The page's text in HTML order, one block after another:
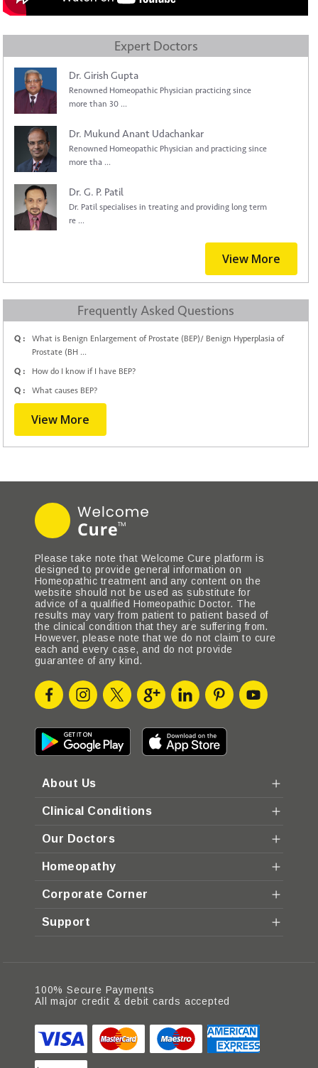
Expert Doctors
Dr. Girish Gupta
Renowned Homeopathic Physician practicing since
more than 30 ...
Dr. Mukund Anant Udachankar
Renowned Homeopathic Physician and practicing since
more tha ...
Dr. G. P. Patil
Dr. Patil specialises in treating and providing long term
re ...
View More
Frequently Asked Questions
Q :
What is Benign Enlargement of Prostate (BEP)/ Benign Hyperplasia of
Prostate (BH ...
Q :
How do I know if I have BEP?
Q :
What causes BEP?
View More
Please take note that Welcome Cure platform is
designed to provide general information on
Homeopathic treatment and any content on the
website should not be used as substitute for
advice of a qualified Homeopathic Doctor. The
results may vary from patient to patient based of
the clinical condition that they are suffering from.
However, please note that we do not claim to cure
each and every case, and do not provide
guarantee of any kind.
About Us
Clinical Conditions
Our Doctors
Homeopathy
Corporate Corner
Support
100% Secure Payments
All major credit & debit cards accepted